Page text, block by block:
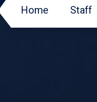
Home Staff